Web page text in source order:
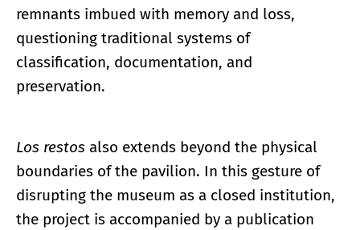
remnants imbued with memory and loss,
questioning traditional systems of
classification, documentation, and
preservation.
Los restos also extends beyond the physical
boundaries of the pavilion. In this gesture of
disrupting the museum as a closed institution,
the project is accompanied by a publication